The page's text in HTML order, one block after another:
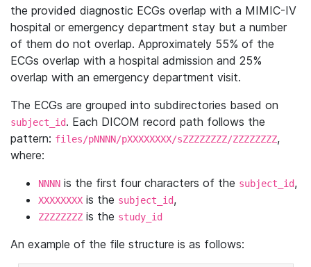
the provided diagnostic ECGs overlap with a MIMIC-IV
hospital or emergency department stay but a number
of them do not overlap. Approximately 55% of the
ECGs overlap with a hospital admission and 25%
overlap with an emergency department visit.
The ECGs are grouped into subdirectories based on
subject_id. Each DICOM record path follows the
pattern: files/pNNNN/pXXXXXXXX/sZZZZZZZZ/ZZZZZZZZ,
where:
NNNN is the first four characters of the subject_id,
XXXXXXXX is the subject_id,
ZZZZZZZZ is the study_id
An example of the file structure is as follows: